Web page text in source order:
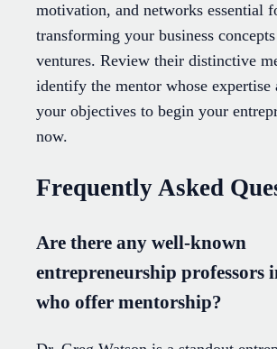
motivation, and networks essential
transforming your business
ventures. Review their distinctive
identify the mentor whose
your objectives to begin your
now.
Frequently Asked
Are there any well-known
entrepreneurship professors
who offer mentorship?